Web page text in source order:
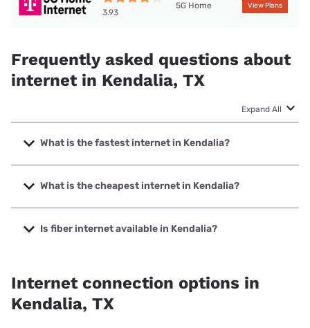
3.93
5G Home View Plans
Frequently asked questions about
internet in Kendalia, TX
Expand All
What is the fastest internet in Kendalia?
The fastest internet in Kendalia is GVTC Communications
with speeds up to 1000 Mbps.
What is the cheapest internet in Kendalia?
The cheapest internet in Kendalia is T-Mobile Home
Internet with prices starting at $50.
Is fiber internet available in Kendalia?
Internet connection options in
Kendalia, TX